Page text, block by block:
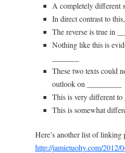
A completely different
In direct contrast to
The reverse is true in
Nothing like this is
These two texts could
outlook on _________
This is very different to
This is somewhat
Here’s another list of linking
http://jamietuohy.com/2012/